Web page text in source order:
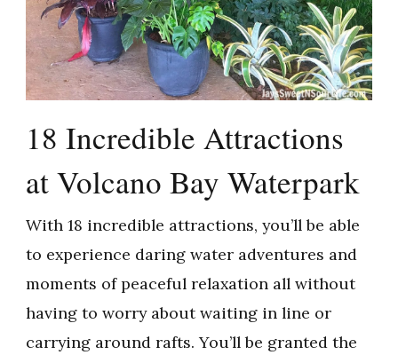
18 Incredible Attractions
at Volcano Bay Waterpark
With 18 incredible attractions, you’ll be able
to experience daring water adventures and
moments of peaceful relaxation all without
having to worry about waiting in line or
carrying around rafts. You’ll be granted the